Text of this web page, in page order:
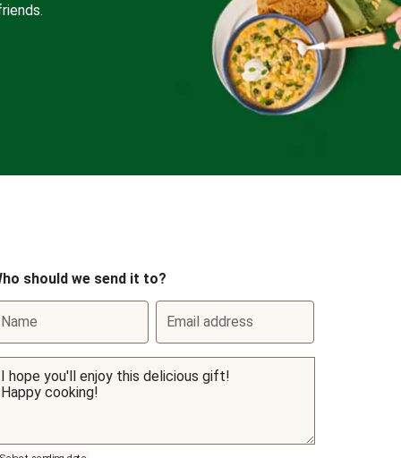
should we send it to?
Name Email address